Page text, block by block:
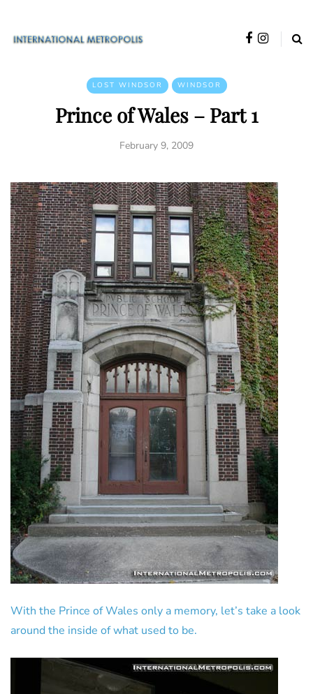
LOST WINDSOR WINDSOR
Prince of Wales – Part 1
February 9, 2009
With the Prince of Wales only a memory, let’s take a look
around the inside of what used to be.